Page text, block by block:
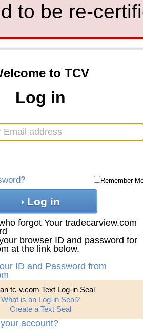
to be re-
to TCV
Log in
Remember
Log in
forgot Your tradecarview.com
browser ID and password for
at the link below.
ID and Password from
tc-v.com Text Log-in Seal
What is an Log-in Seal?
Create a Text Seal
account?